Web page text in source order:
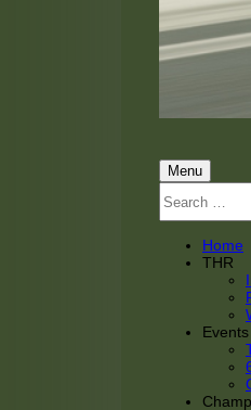
Primary
Menu
Menu
for:
Home
THR
Events